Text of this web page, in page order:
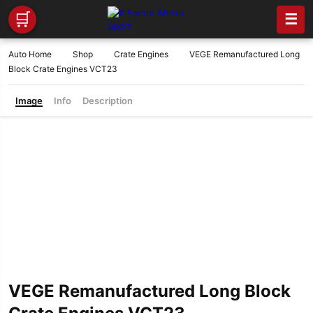
🛒 ☰
Auto Home Shop Crate Engines
VEGE Remanufactured Long
Block Crate Engines VCT23
Image Info Description
VEGE Remanufactured Long Block